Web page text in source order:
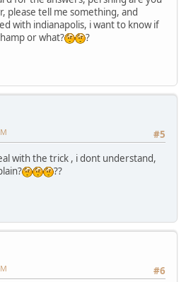
please tell me something, and
with indianapolis, i want to know if
or what?
?
#5
with the trick , i dont understand,
??
#6